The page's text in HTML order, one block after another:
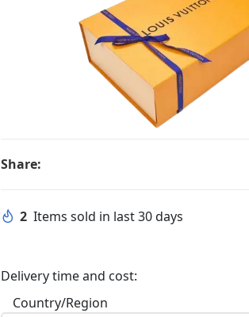
Share:
2 Items sold in last 30 days
Delivery time and cost:
Country/Region